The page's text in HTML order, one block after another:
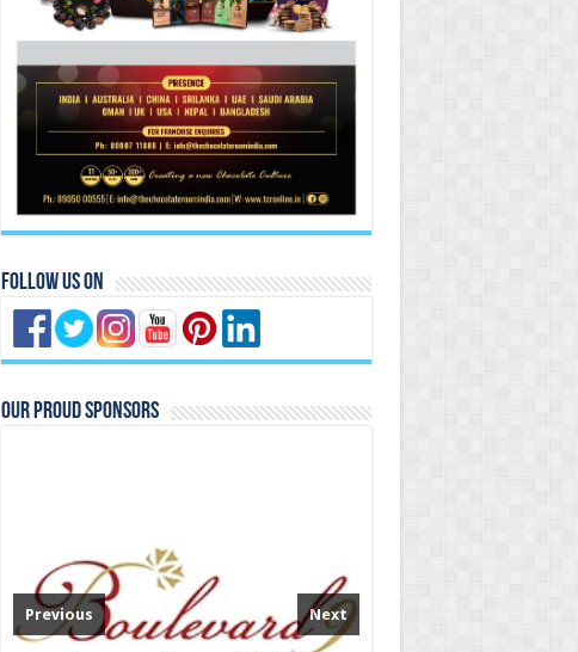
Follow Us On
Our Proud Sponsors
Previous Next